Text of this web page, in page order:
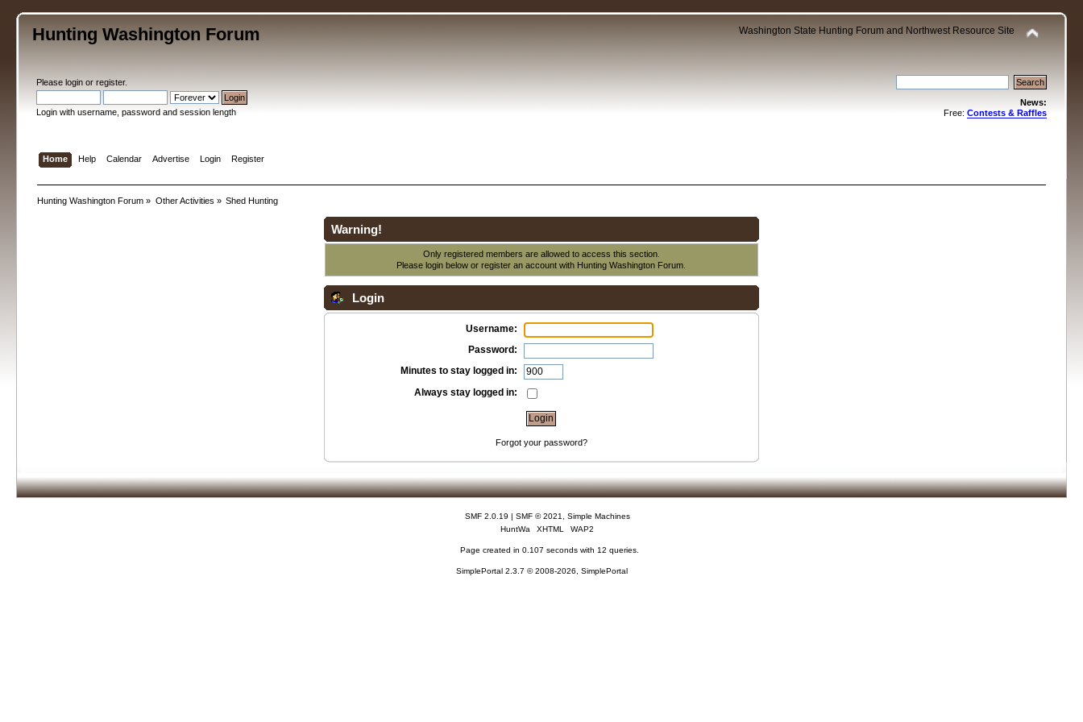
Hunting Washington Forum Washington State Hunting Forum and Northwest Resource Site
Pleaselogin orregister.
Login with username, password and session length
News:
Free: Contests & Raffles
Home Help Calendar Advertise Login Register
Hunting Washington Forum » Other Activities » Shed Hunting
Warning!
Only registered members are allowed to access this section.
Please login below orregister an account with Hunting Washington Forum.
Login
Username:
Password:
Minutes to stay logged in:
Always stay logged in:
Forgot your password?
SMF 2.0.19 | SMF © 2021
Simple Machines
HuntWa
XHTML WAP2
Page created in 0.107 seconds with 12 queries.
SimplePortal 2.3.7 © 2008-2026, SimplePortal